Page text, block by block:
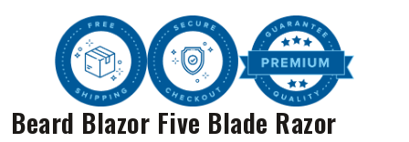
Beard Blazor Five Blade Razor